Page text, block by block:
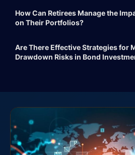
How Can Retirees Manage the
on Their Portfolios?
Are There Effective Strategies for
Drawdown Risks in Bond